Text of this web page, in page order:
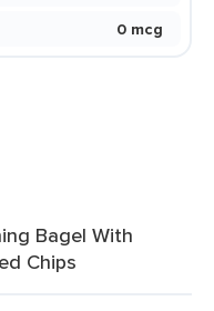
0 mcg
Bagel With
Chips